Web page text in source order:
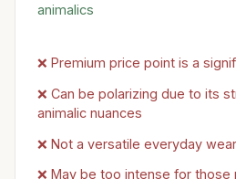
animalics
❌ Premium price point is a
❌ Can be polarizing due to its
animalic nuances
❌ Not a versatile everyday
❌ May be too intense for those